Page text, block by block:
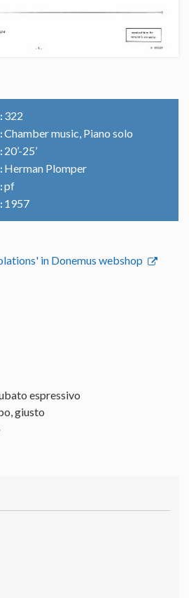
322
Chamber music, Piano solo
20’-25’
Herman Plomper
pf
1957
in Donemus webshop
espressivo
giusto